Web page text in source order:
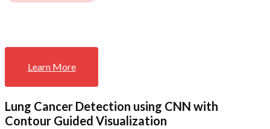
Learn More
Lung Cancer Detection using CNN with
Contour Guided Visualization